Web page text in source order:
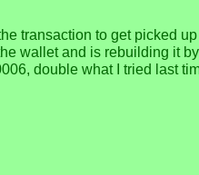
transaction to get picked
wallet and is rebuilding it
double what I tried last